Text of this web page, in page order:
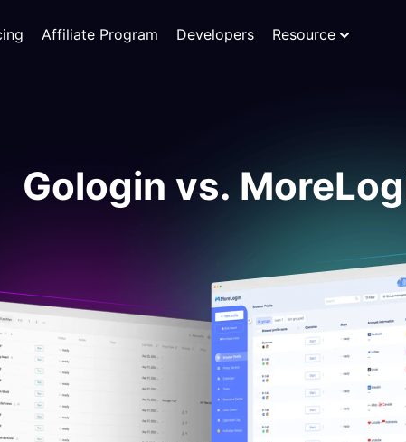
Affiliate Program Developers Resource
Gologin vs.